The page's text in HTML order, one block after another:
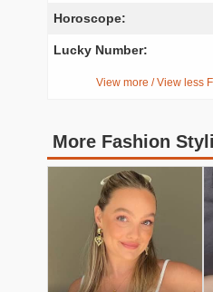
Horoscope:
Lucky Number:
View more / View less
More Fashion